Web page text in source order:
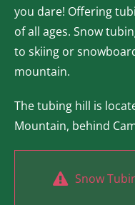
you dare! Offering
of all ages. Snow
to skiing or
mountain.
The tubing hill is
Mountain, behind
Snow